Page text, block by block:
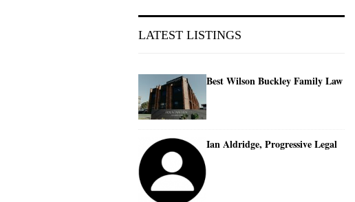
LATEST LISTINGS
Best Wilson Buckley Family Law
Ian Aldridge, Progressive Legal